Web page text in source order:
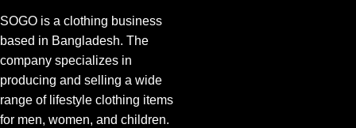
SOGO is a clothing business
based in Bangladesh. The
company specializes in
producing and selling a wide
range of lifestyle clothing items
for men, women, and children.